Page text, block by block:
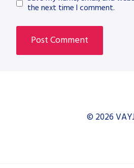
the next time I comment.
© 2026